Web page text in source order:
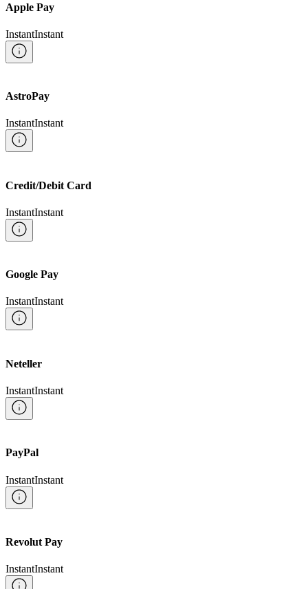
Apple Pay
InstantInstant
AstroPay
InstantInstant
Credit/Debit Card
InstantInstant
Google Pay
InstantInstant
Neteller
InstantInstant
PayPal
InstantInstant
Revolut Pay
InstantInstant